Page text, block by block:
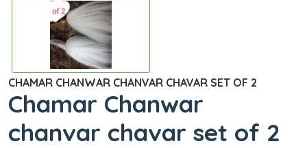
CHAMAR CHANWAR CHANVAR CHAVAR SET OF 2
Chamar Chanwar
chanvar chavar set of 2